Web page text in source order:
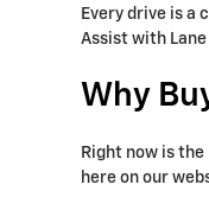
Every drive is a
Assist with
Why
Right now is
here on our